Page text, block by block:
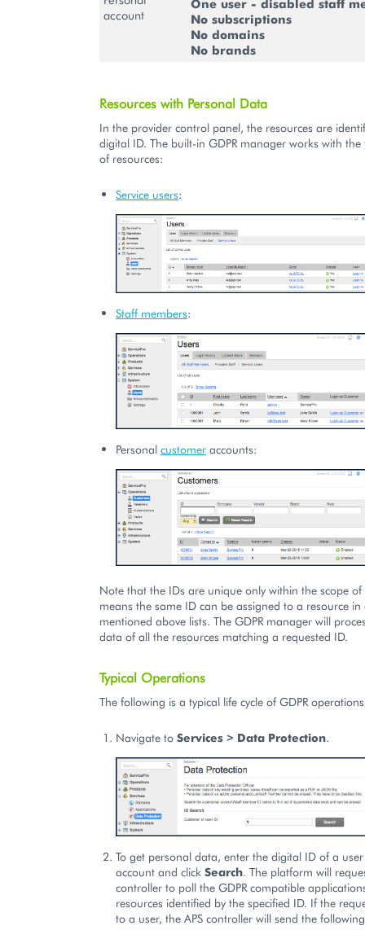
account
One user - disabled staff
No subscriptions
No domains
No brands
Resources with Personal Data
In the provider control panel, the resources are
digital ID. The built-in GDPR manager works with
of resources:
Service users:
Staff members:
Personal customer accounts:
Note that the IDs are unique only within the scope of
means the same ID can be assigned to a resource in
mentioned above lists. The GDPR manager will
data of all the resources matching a requested ID.
Typical Operations
The following is a typical life cycle of GDPR
Navigate to Services > Data Protection.
To get personal data, enter the digital ID of a
account and click Search. The platform will
controller to poll the GDPR compatible
resources identified by the specified ID. If the
to a user, the APS controller will send the